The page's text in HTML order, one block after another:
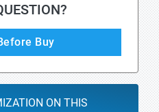
Buy
ON THIS